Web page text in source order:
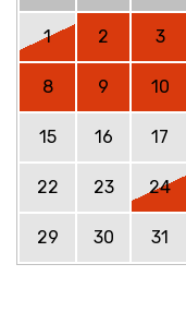
1 2 3
8 9 10
15 16 17
22 23 24
29 30 31